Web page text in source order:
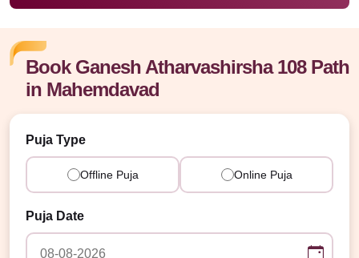
Book Ganesh Atharvashirsha 108 Path
in Mahemdavad
Puja Type
Offline Puja Online Puja
Puja Date